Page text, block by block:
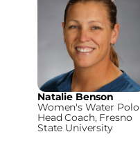
Natalie Benson
Women's Water Polo
Head Coach, Fresno
State University